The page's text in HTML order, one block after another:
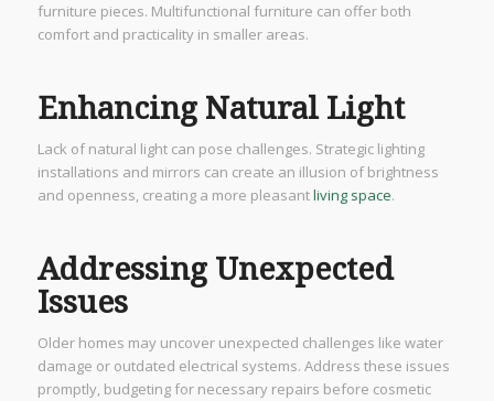
furniture pieces. Multifunctional furniture can offer both
comfort and practicality in smaller areas.
Enhancing Natural Light
Lack of natural light can pose challenges. Strategic lighting
installations and mirrors can create an illusion of brightness
and openness, creating a more pleasantliving space.
Addressing Unexpected
Issues
Older homes may uncover unexpected challenges like water
damage or outdated electrical systems. Address these issues
promptly, budgeting for necessary repairs before cosmetic